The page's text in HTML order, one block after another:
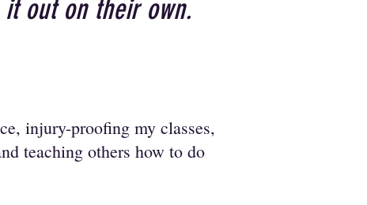
out on their own.
injury-proofing my classes,
teaching others how to do